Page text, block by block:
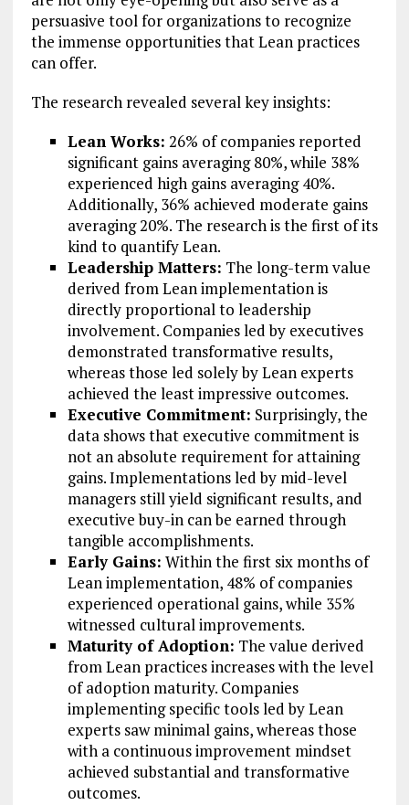
persuasive tool for organizations to recognize
the immense opportunities that Lean practices
can offer.
The research revealed several key insights:
Lean Works: 26% of companies reported
significant gains averaging 80%, while 38%
experienced high gains averaging 40%.
Additionally, 36% achieved moderate gains
averaging 20%. The research is the first of its
kind to quantify Lean.
Leadership Matters: The long-term value
derived from Lean implementation is
directly proportional to leadership
involvement. Companies led by executives
demonstrated transformative results,
whereas those led solely by Lean experts
achieved the least impressive outcomes.
Executive Commitment: Surprisingly, the
data shows that executive commitment is
not an absolute requirement for attaining
gains. Implementations led by mid-level
managers still yield significant results, and
executive buy-in can be earned through
tangible accomplishments.
Early Gains: Within the first six months of
Lean implementation, 48% of companies
experienced operational gains, while 35%
witnessed cultural improvements.
Maturity of Adoption: The value derived
from Lean practices increases with the level
of adoption maturity. Companies
implementing specific tools led by Lean
experts saw minimal gains, whereas those
with a continuous improvement mindset
achieved substantial and transformative
outcomes.